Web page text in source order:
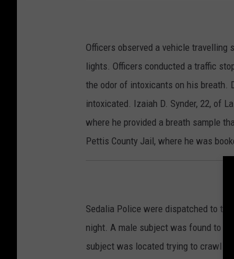
Officers observed a vehicle travelling
lights. Officers conducted a traffic
the odor of intoxicants on his breath.
intoxicated. Izaiah D. Synder, 22, of
where he provided a breath sample
Pettis County Jail, where he was
Sedalia Police were dispatched to
night. A male subject was found to
subject was located trying to crawl